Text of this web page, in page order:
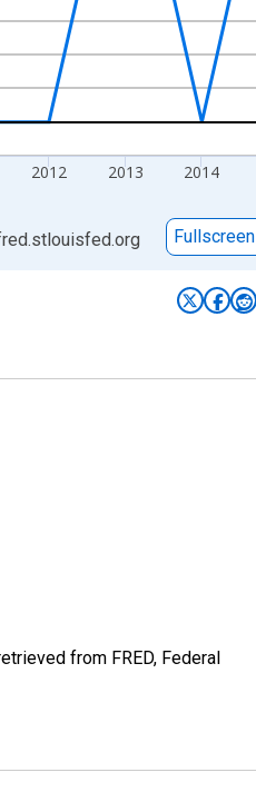
2012 2013 2014
Fullscreen
from FRED, Federal